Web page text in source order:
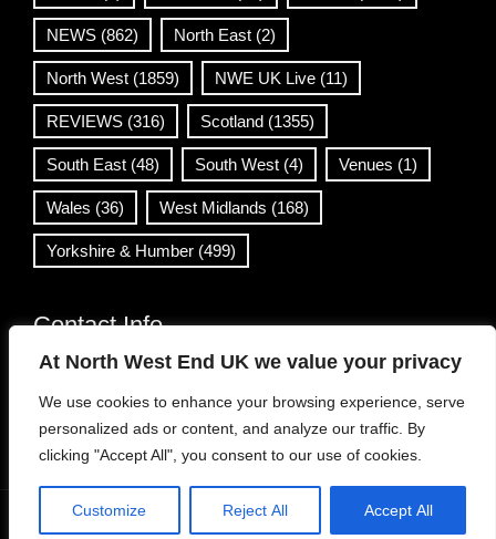
At North West End UK we value your privacy
We use cookies to enhance your browsing experience, serve
personalized ads or content, and analyze our traffic. By
clicking "Accept All", you consent to our use of cookies.
Customize Reject All Accept All
NEWS (862) North East (2)
North West (1859) NWE UK Live (11)
REVIEWS (316) Scotland (1355)
South East (48) South West (4) Venues (1)
Wales (36) West Midlands (168)
Yorkshire & Humber (499)
Contact Info
info@northwestend.co.uk
www.northwestend.com
Open 24/7
Viral News